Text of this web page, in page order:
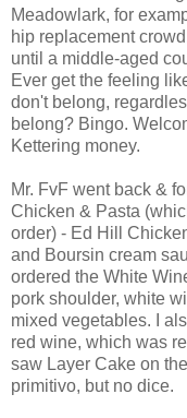
Meadowlark, for
hip replacement
until a middle-aged
Ever get the feeling
don't belong,
belong? Bingo.
Kettering money.
Mr. FvF went back &
Chicken & Pasta
order) - Ed Hill
and Boursin cream
ordered the White
pork shoulder, white
mixed vegetables. I
red wine, which was
saw Layer Cake on
primitivo, but no dice.